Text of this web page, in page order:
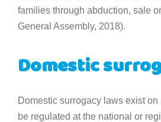
families through abduction, sale
General Assembly, 2018).
Domestic
Domestic surrogacy laws exist
be regulated at the national or